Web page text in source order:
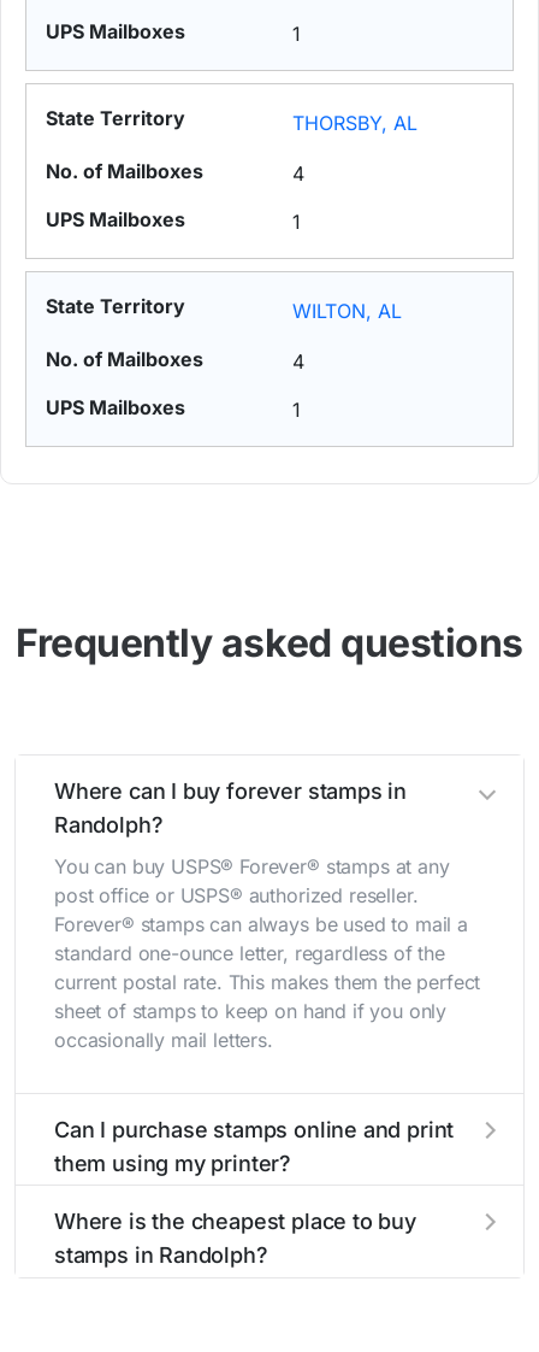
1
THORSBY, AL
4
1
WILTON, AL
4
1
Frequently asked questions
Where can I buy forever stamps in
Randolph?
You can buy USPS® Forever® stamps at any
post office or USPS® authorized reseller.
Forever® stamps can always be used to mail a
standard one-ounce letter, regardless of the
current postal rate. This makes them the perfect
sheet of stamps to keep on hand if you only
occasionally mail letters.
Can I purchase stamps online and print
them using my printer?
them using your home printer atStamps.com
all without having to go to the store.
Where is the cheapest place to buy
stamps in Randolph?